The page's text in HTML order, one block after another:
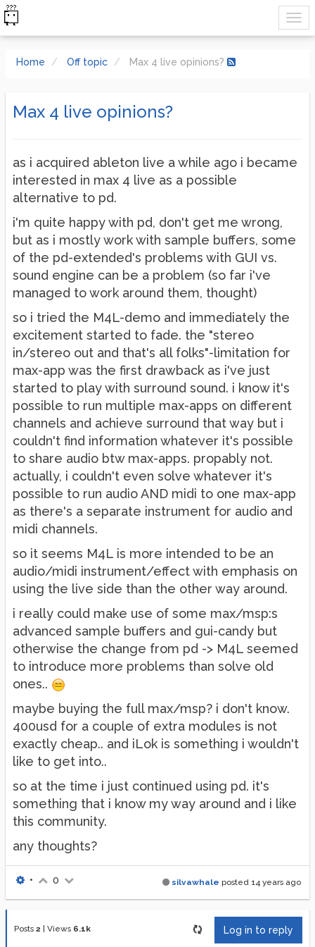
Home Off topic Max 4 live opinions?
Max 4 live opinions?
as i acquired ableton live a while ago i became
interested in max 4 live as a possible
alternative to pd.
i'm quite happy with pd, don't get me wrong,
but as i mostly work with sample buffers, some
of the pd-extended's problems with GUI vs.
sound engine can be a problem (so far i've
managed to work around them, thought)
so i tried the M4L-demo and immediately the
excitement started to fade. the "stereo
in/stereo out and that's all folks"-limitation for
max-app was the first drawback as i've just
started to play with surround sound. i know it's
possible to run multiple max-apps on different
channels and achieve surround that way but i
couldn't find information whatever it's possible
to share audio btw max-apps. propably not.
actually, i couldn't even solve whatever it's
possible to run audio AND midi to one max-app
as there's a separate instrument for audio and
midi channels.
so it seems M4L is more intended to be an
audio/midi instrument/effect with emphasis on
using the live side than the other way around.
i really could make use of some max/msp:s
advanced sample buffers and gui-candy but
otherwise the change from pd -> M4L seemed
to introduce more problems than solve old
ones..
maybe buying the full max/msp? i don't know.
400usd for a couple of extra modules is not
exactly cheap.. and iLok is something i wouldn't
like to get into..
so at the time i just continued using pd. it's
something that i know my way around and i like
this community.
any thoughts?
silvawhale posted 14 years ago
• 0
Posts 2 Views 6.1k Log in to reply